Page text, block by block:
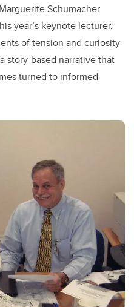
Schumacher
year’s keynote lecturer,
of tension and curiosity
story-based narrative that
turned to informed